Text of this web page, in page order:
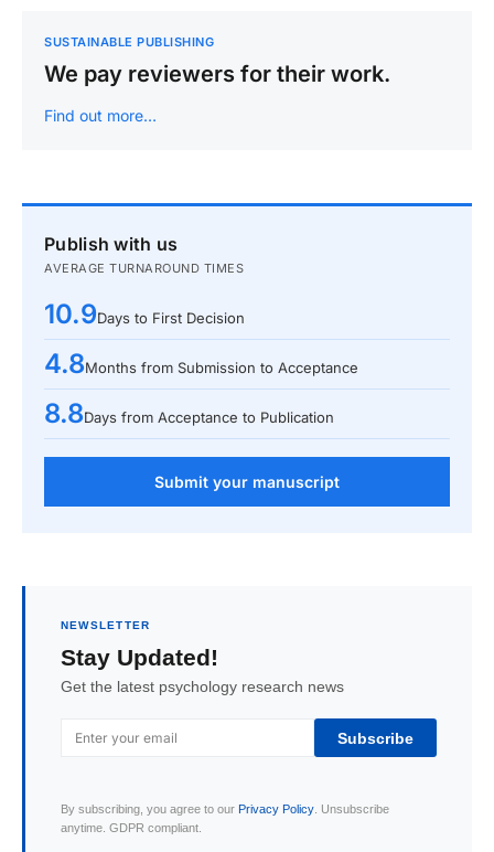
SUSTAINABLE PUBLISHING
We pay reviewers for their work.
Find out more…
Publish with us
AVERAGE TURNAROUND TIMES
10.9Days to First Decision
4.8Months from Submission to Acceptance
8.8Days from Acceptance to Publication
Submit your manuscript
NEWSLETTER
Stay Updated!
Get the latest psychology research news
Subscribe
By subscribing, you agree to our Privacy Policy. Unsubscribe
anytime. GDPR compliant.